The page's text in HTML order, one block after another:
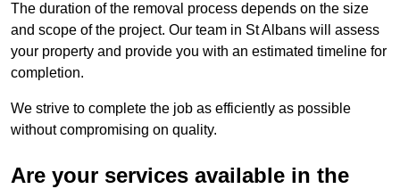
The duration of the removal process depends on the size
and scope of the project. Our team in St Albans will assess
your property and provide you with an estimated timeline for
completion.
We strive to complete the job as efficiently as possible
without compromising on quality.
Are your services available in the